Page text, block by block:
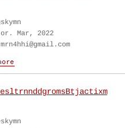
Mar, 2022